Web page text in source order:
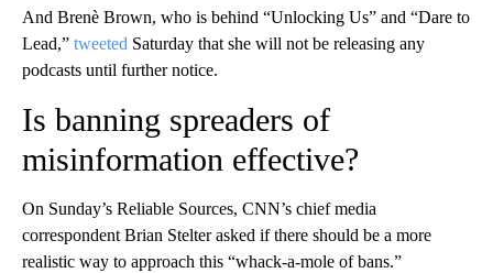
And Brenè Brown, who is behind “Unlocking Us” and “Dare to
Lead,” tweeted Saturday that she will not be releasing any
podcasts until further notice.
Is banning spreaders of
misinformation effective?
On Sunday’s Reliable Sources, CNN’s chief media
correspondent Brian Stelter asked if there should be a more
realistic way to approach this “whack-a-mole of bans.”